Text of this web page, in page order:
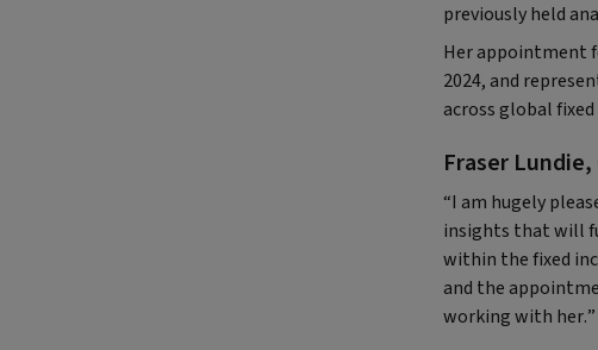
previously held
Her appointment
2024, and
across global
Fraser
“I am hugely
insights that will
within the fixed
and the
working with her.”